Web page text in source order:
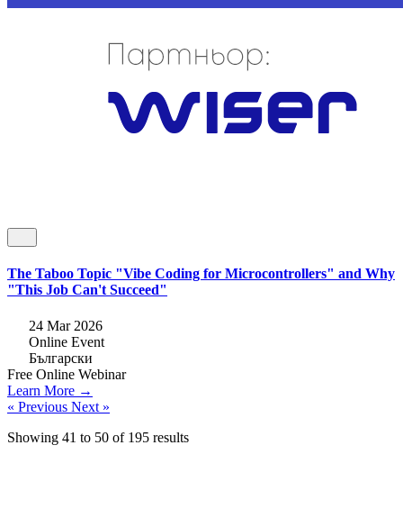
The Taboo Topic "Vibe Coding for Microcontrollers" and Why
"This Job Can't Succeed"
24 Mar 2026
Online Event
Български
Free Online Webinar
Learn More →
« Previous Next »
Showing 41 to 50 of 195 results